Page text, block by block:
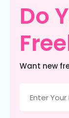
Do
Want new
(Required)